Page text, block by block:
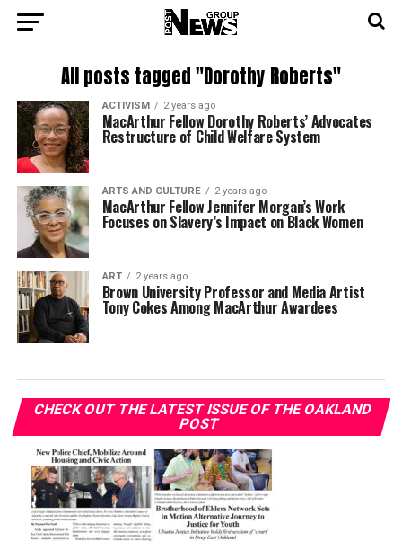
All posts tagged "Dorothy Roberts"
ACTIVISM 2 years ago
MacArthur Fellow Dorothy Roberts’ Advocates
Restructure of Child Welfare System
ARTS AND CULTURE 2 years ago
MacArthur Fellow Jennifer Morgan’s Work
Focuses on Slavery’s Impact on Black Women
ART 2 years ago
Brown University Professor and Media Artist
Tony Cokes Among MacArthur Awardees
CHECK OUT THE LATEST ISSUE OF THE OAKLAND
POST